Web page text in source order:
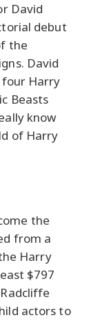
David
debut
the
David
four Harry
Beasts
know
of Harry
the
from a
Harry
$797
actors to